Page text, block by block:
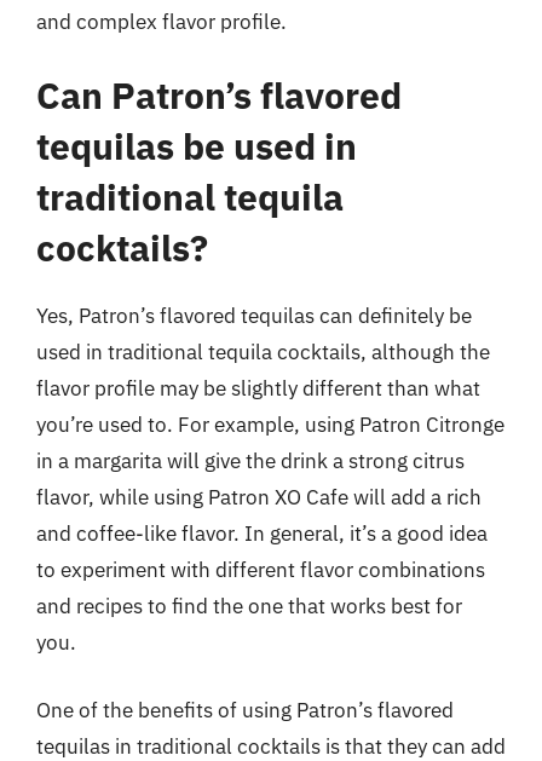
and complex flavor profile.
Can Patron’s flavored
tequilas be used in
traditional tequila
cocktails?
Yes, Patron’s flavored tequilas can definitely be
used in traditional tequila cocktails, although the
flavor profile may be slightly different than what
you’re used to. For example, using Patron Citronge
in a margarita will give the drink a strong citrus
flavor, while using Patron XO Cafe will add a rich
and coffee-like flavor. In general, it’s a good idea
to experiment with different flavor combinations
and recipes to find the one that works best for
you.
One of the benefits of using Patron’s flavored
tequilas in traditional cocktails is that they can add